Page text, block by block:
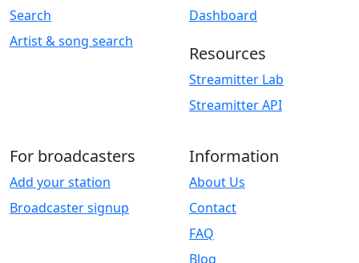
Search
Artist & song search
Dashboard
Resources
Streamitter Lab
Streamitter API
For broadcasters
Add your station
Broadcaster signup
Information
About Us
Contact
FAQ
Blog